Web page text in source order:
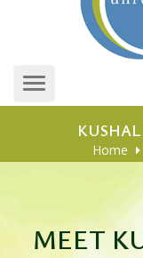
Toggle
navigation
Home
MEET